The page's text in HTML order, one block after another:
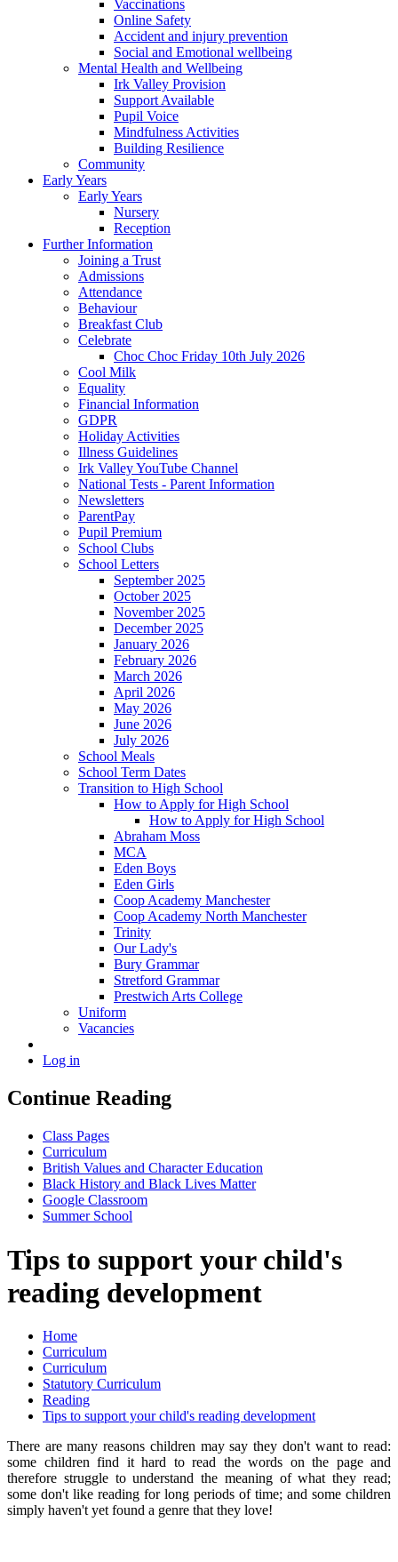
Vaccinations
Online Safety
Accident and injury prevention
Social and Emotional wellbeing
Mental Health and Wellbeing
Irk Valley Provision
Support Available
Pupil Voice
Mindfulness Activities
Building Resilience
Community
Early Years
Early Years
Nursery
Reception
Further Information
Joining a Trust
Admissions
Attendance
Behaviour
Breakfast Club
Celebrate
Choc Choc Friday 10th July 2026
Cool Milk
Equality
Financial Information
GDPR
Holiday Activities
Illness Guidelines
Irk Valley YouTube Channel
National Tests - Parent Information
Newsletters
ParentPay
Pupil Premium
School Clubs
School Letters
September 2025
October 2025
November 2025
December 2025
January 2026
February 2026
March 2026
April 2026
May 2026
June 2026
July 2026
School Meals
School Term Dates
Transition to High School
How to Apply for High School
How to Apply for High School
Abraham Moss
MCA
Eden Boys
Eden Girls
Coop Academy Manchester
Coop Academy North Manchester
Trinity
Our Lady's
Bury Grammar
Stretford Grammar
Prestwich Arts College
Uniform
Vacancies
Log in
Continue Reading
Class Pages
Curriculum
British Values and Character Education
Black History and Black Lives Matter
Google Classroom
Summer School
Tips to support your child's
reading development
Home
Curriculum
Curriculum
Statutory Curriculum
Reading
Tips to support your child's reading development
There are many reasons children may say they don't want to read:
some children find it hard to read the words on the page and
therefore struggle to understand the meaning of what they read;
some don't like reading for long periods of time; and some children
simply haven't yet found a genre that they love!